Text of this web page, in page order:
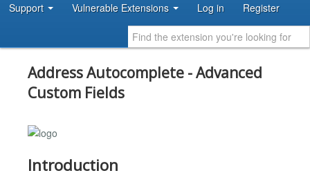
Support Vulnerable Extensions Log in Register
Address Autocomplete - Advanced
Custom Fields
Introduction